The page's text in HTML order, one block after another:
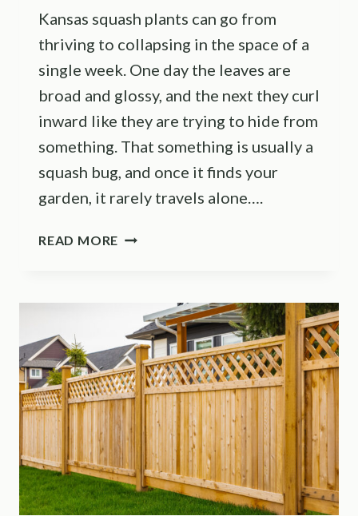
Kansas squash plants can go from
thriving to collapsing in the space of a
single week. One day the leaves are
broad and glossy, and the next they curl
inward like they are trying to hide from
something. That something is usually a
squash bug, and once it finds your
garden, it rarely travels alone….
READ MORE SQUASH
HARVEST?
HERE’S
HOW
TO
GET
RID
OF
THEM
IN
KANSAS